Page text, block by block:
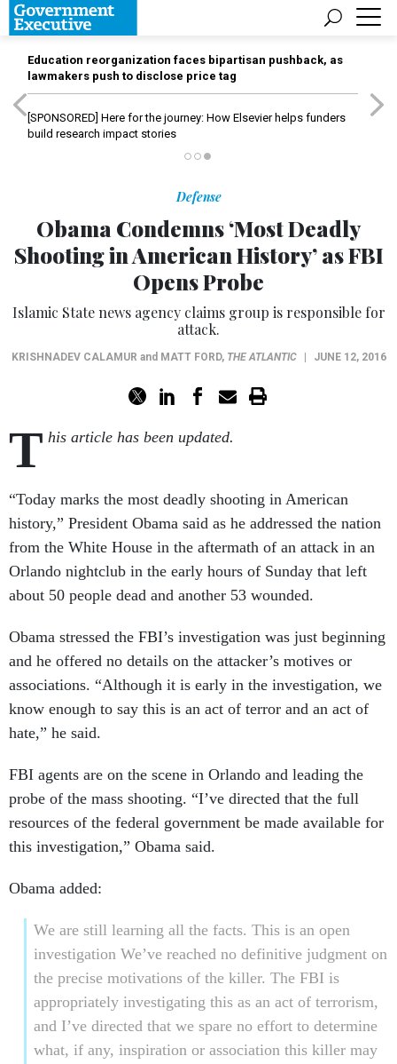
Education reorganization faces bipartisan pushback, as
lawmakers push to disclose price tag
[SPONSORED] Here for the journey: How Elsevier helps funders
build research impact stories
Defense
Obama Condemns ‘Most Deadly
Shooting in American History’ as FBI
Opens Probe
Islamic State news agency claims group is responsible for
attack.
KRISHNADEV CALAMUR and MATT FORD, THE ATLANTIC JUNE 12, 2016
T his article has been updated.
“Today marks the most deadly shooting in American
history,” President Obama said as he addressed the nation
from the White House in the aftermath of an attack in an
Orlando nightclub in the early hours of Sunday that left
about 50 people dead and another 53 wounded.
Obama stressed the FBI’s investigation was just beginning
and he offered no details on the attacker’s motives or
associations. “Although it is early in the investigation, we
know enough to say this is an act of terror and an act of
hate,” he said.
FBI agents are on the scene in Orlando and leading the
probe of the mass shooting. “I’ve directed that the full
resources of the federal government be made available for
this investigation,” Obama said.
Obama added:
We are still learning all the facts. This is an open
investigation We’ve reached no definitive judgment on
the precise motivations of the killer. The FBI is
appropriately investigating this as an act of terrorism,
and I’ve directed that we spare no effort to determine
what, if any, inspiration or association this killer may